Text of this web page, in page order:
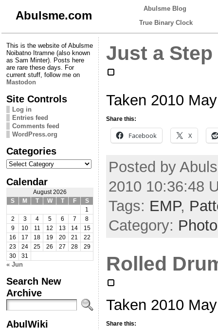
Abulsme.com
Abulsme Blog
True Binary Clock
This is the website of Abulsme
Noibatno Itramne (also known
as Sam Minter). Posts here
are rare these days. For
current stuff, follow me on
Mastodon
Site Controls
Log in
Entries feed
Comments feed
WordPress.org
Categories
Categories
Calendar
August 2026
S
M T W T F
S
1
2
3 4 5 6 7
8
9
10 11 12 13 14
15
16
17 18 19 20 21
22
23
24 25 26 27 28
29
30
31
« Jun
Search New
Archive
AbulWiki
Just a
Taken 2010
Share this:
Facebook X
Posted by
2010 10:36:48
Tags: EMP,
Category: Photo
Rolled
Taken 2010
Share this: